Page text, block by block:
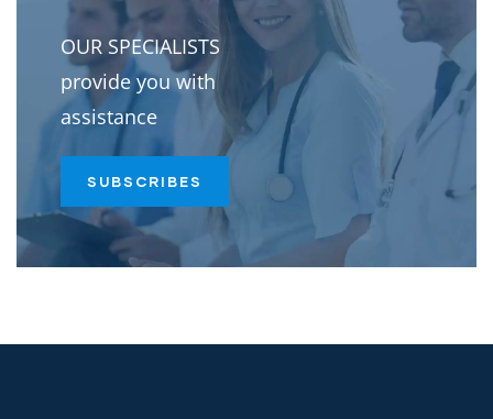
OUR SPECIALISTS
provide you with
assistance
SUBSCRIBES